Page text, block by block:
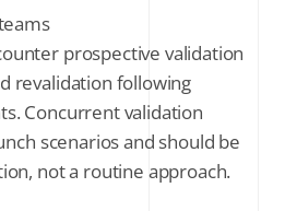
prospective validation
revalidation following
Concurrent validation
scenarios and should be
not a routine approach.